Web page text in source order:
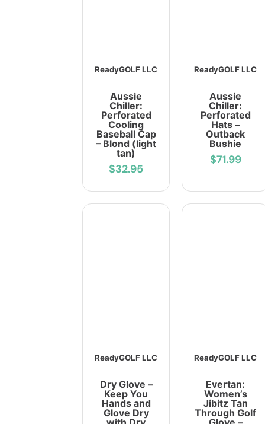
ReadyGOLF LLC
Aussie
Chiller:
Perforated
Cooling
Baseball Cap
– Blond (light
tan)
$32.95
ReadyGOLF LLC
Aussie
Chiller:
Perforated
Hats –
Outback
Bushie
$71.99
ReadyGOLF LLC
Dry Glove –
Keep You
Hands and
Glove Dry
ReadyGOLF LLC
Evertan:
Women’s
Jibitz Tan
Through Golf